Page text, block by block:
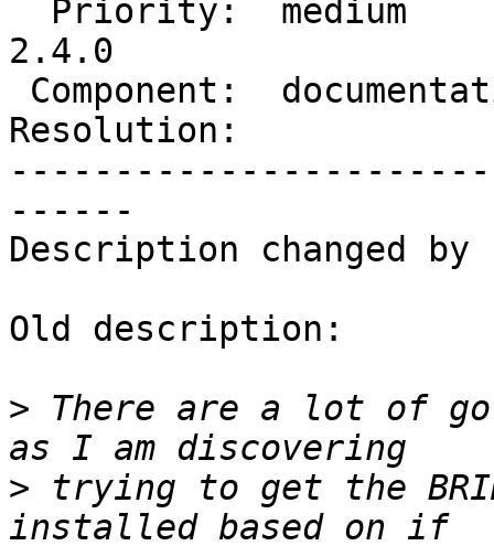
2.4.0
Resolution:
------
Description changed by
Old description:
> There are a lot of
> trying to get the